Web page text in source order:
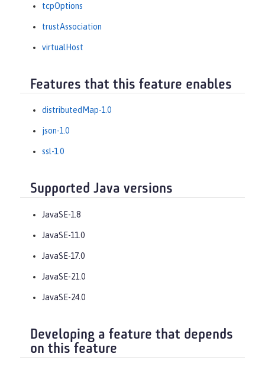
tcpOptions
trustAssociation
virtualHost
Features that this feature enables
distributedMap-1.0
json-1.0
ssl-1.0
Supported Java versions
JavaSE-1.8
JavaSE-11.0
JavaSE-17.0
JavaSE-21.0
JavaSE-24.0
Developing a feature that depends
on this feature